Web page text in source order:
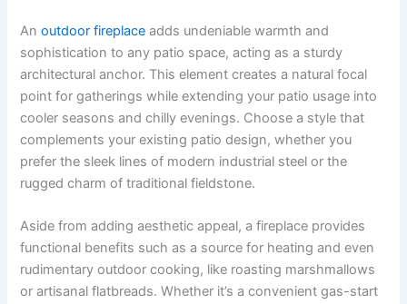
Anoutdoor fireplace adds undeniable warmth and
sophistication to any patio space, acting as a sturdy
architectural anchor. This element creates a natural focal
point for gatherings while extending your patio usage into
cooler seasons and chilly evenings. Choose a style that
complements your existing patio design, whether you
prefer the sleek lines of modern industrial steel or the
rugged charm of traditional fieldstone.
Aside from adding aesthetic appeal, a fireplace provides
functional benefits such as a source for heating and even
rudimentary outdoor cooking, like roasting marshmallows
or artisanal flatbreads. Whether it’s a convenient gas-start